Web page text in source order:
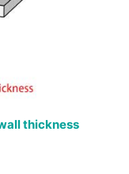
thickness